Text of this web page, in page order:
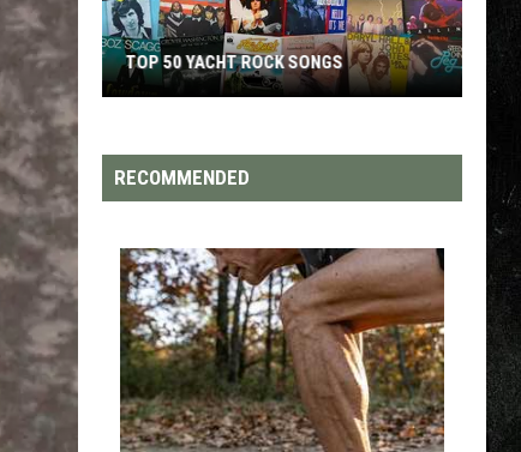
Yacht
Rock
TOP 50 YACHT ROCK SONGS
RECOMMENDED